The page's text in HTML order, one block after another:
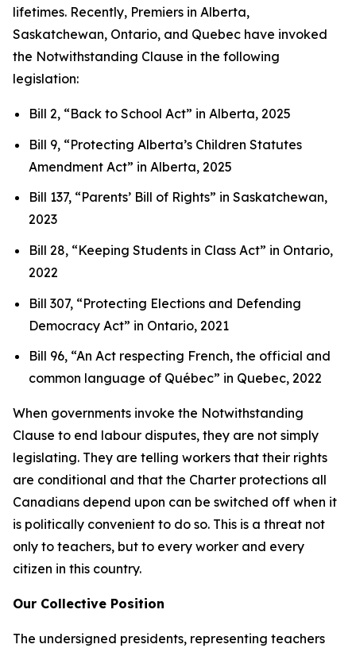
lifetimes. Recently, Premiers in Alberta,
Saskatchewan, Ontario, and Quebec have invoked
the Notwithstanding Clause in the following
legislation:
Bill 2, “Back to School Act” in Alberta, 2025
Bill 9, “Protecting Alberta’s Children Statutes
Amendment Act” in Alberta, 2025
Bill 137, “Parents’ Bill of Rights” in Saskatchewan,
2023
Bill 28, “Keeping Students in Class Act” in Ontario,
2022
Bill 307, “Protecting Elections and Defending
Democracy Act” in Ontario, 2021
Bill 96, “An Act respecting French, the official and
common language of Québec” in Quebec, 2022
When governments invoke the Notwithstanding
Clause to end labour disputes, they are not simply
legislating. They are telling workers that their rights
are conditional and that the Charter protections all
Canadians depend upon can be switched off when it
is politically convenient to do so. This is a threat not
only to teachers, but to every worker and every
citizen in this country.
Our Collective Position
The undersigned presidents, representing teachers